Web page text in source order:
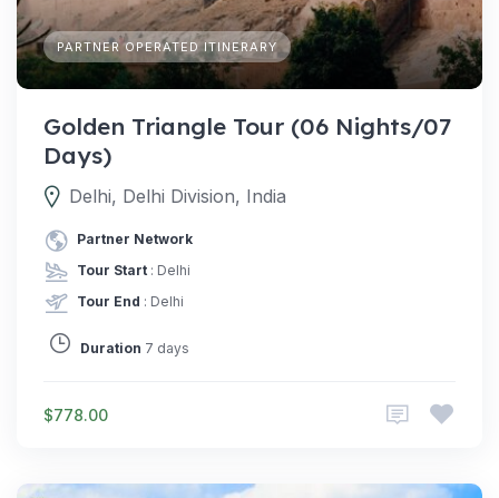
PARTNER OPERATED ITINERARY
Golden Triangle Tour (06 Nights/07
Days)
Delhi, Delhi Division, India
Partner Network
Tour Start : Delhi
Tour End : Delhi
Duration 7 days
$778.00